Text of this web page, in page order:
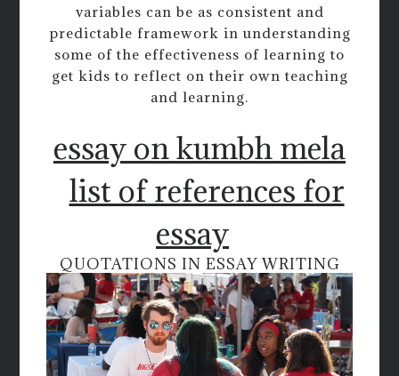
variables can be as consistent and
predictable framework in understanding
some of the effectiveness of learning to
get kids to reflect on their own teaching
and learning.
essay on kumbh mela
list of references for
essay
QUOTATIONS IN ESSAY WRITING